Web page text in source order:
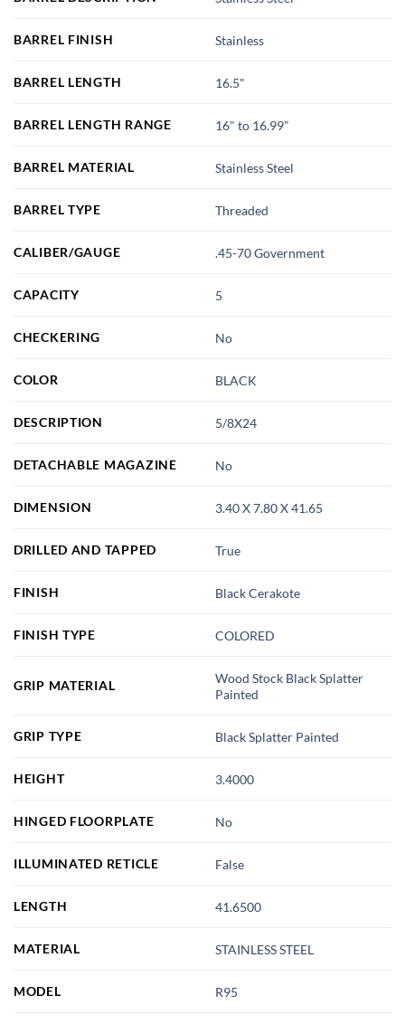
BARREL FINISH Stainless
BARREL LENGTH 16.5"
BARREL LENGTH RANGE 16" to 16.99"
BARREL MATERIAL Stainless Steel
BARREL TYPE Threaded
CALIBER/GAUGE .45-70 Government
CAPACITY 5
CHECKERING No
COLOR BLACK
DESCRIPTION 5/8X24
DETACHABLE MAGAZINE No
DIMENSION 3.40 X 7.80 X 41.65
DRILLED AND TAPPED True
FINISH Black Cerakote
FINISH TYPE COLORED
GRIP MATERIAL
Wood Stock Black Splatter
Painted
GRIP TYPE Black Splatter Painted
HEIGHT 3.4000
HINGED FLOORPLATE No
ILLUMINATED RETICLE False
LENGTH 41.6500
MATERIAL STAINLESS STEEL
MODEL R95